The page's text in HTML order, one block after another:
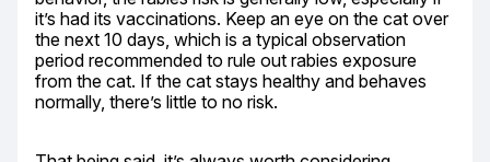
it’s had its vaccinations. Keep an eye on the cat over
the next 10 days, which is a typical observation
period recommended to rule out rabies exposure
from the cat. If the cat stays healthy and behaves
normally, there’s little to no risk.